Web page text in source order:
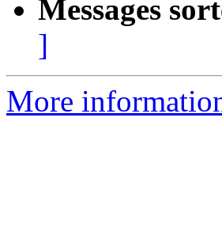
Messages
]
More